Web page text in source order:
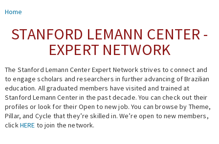
People
Events
Fellowship Programs
Expert Network
You are here
Home
STANFORD LEMANN CENTER -
EXPERT NETWORK
The Stanford Lemann Center Expert Network strives to connect and
to engage scholars and researchers in further advancing of Brazilian
education. All graduated members have visited and trained at
Stanford Lemann Center in the past decade. You can check out their
profiles or look for their Open to new job. You can browse by Theme,
Pillar, and Cycle that they’re skilled in. We’re open to new members,
clickHERE to join the network.